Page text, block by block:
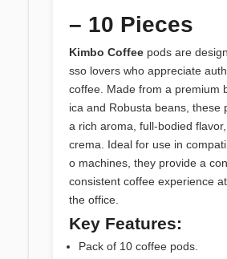
– 10 Pieces
Kimbo Coffee pods are
sso lovers who appreciate
coffee. Made from a premium
ica and Robusta beans, these
a rich aroma, full-bodied
crema. Ideal for use in
o machines, they provide a
consistent coffee experience
the office.
Key Features:
Pack of 10 coffee pods.